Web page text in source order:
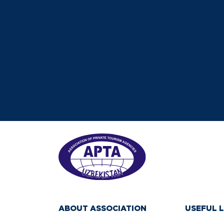
ABOUT ASSOCIATION USEFUL